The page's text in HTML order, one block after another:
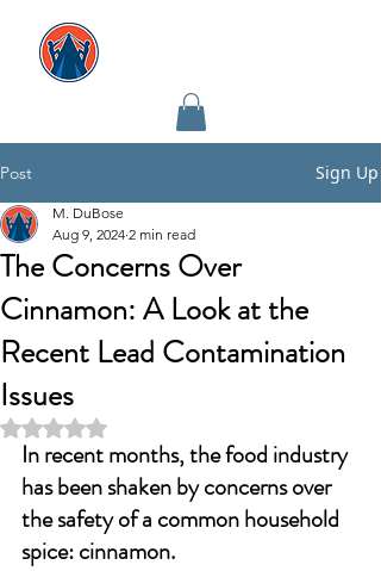
Post Sign Up
The Concerns Over
Cinnamon: A Look at the
Recent Lead Contamination
Issues
M. DuBose
Aug 9, 2024 2 min read
Rated NaN out of 5 stars.
In recent months, the food industry
has been shaken by concerns over
the safety of a common household
spice: cinnamon.